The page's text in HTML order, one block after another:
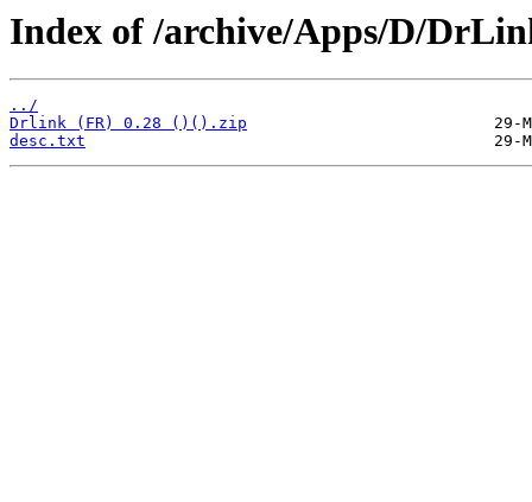
Index of /archive/Apps/D/
../
Drlink (FR) 0.28 ()().zip
desc.txt